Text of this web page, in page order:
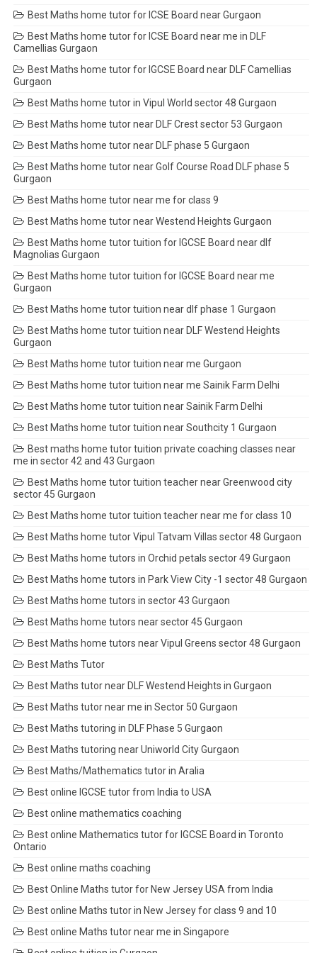
Best Maths home tutor for ICSE Board near Gurgaon
Best Maths home tutor for ICSE Board near me in DLF
Camellias Gurgaon
Best Maths home tutor for IGCSE Board near DLF Camellias
Gurgaon
Best Maths home tutor in Vipul World sector 48 Gurgaon
Best Maths home tutor near DLF Crest sector 53 Gurgaon
Best Maths home tutor near DLF phase 5 Gurgaon
Best Maths home tutor near Golf Course Road DLF phase 5
Gurgaon
Best Maths home tutor near me for class 9
Best Maths home tutor near Westend Heights Gurgaon
Best Maths home tutor tuition for IGCSE Board near dlf
Magnolias Gurgaon
Best Maths home tutor tuition for IGCSE Board near me
Gurgaon
Best Maths home tutor tuition near dlf phase 1 Gurgaon
Best Maths home tutor tuition near DLF Westend Heights
Gurgaon
Best Maths home tutor tuition near me Gurgaon
Best Maths home tutor tuition near me Sainik Farm Delhi
Best Maths home tutor tuition near Sainik Farm Delhi
Best Maths home tutor tuition near Southcity 1 Gurgaon
Best maths home tutor tuition private coaching classes near
me in sector 42 and 43 Gurgaon
Best Maths home tutor tuition teacher near Greenwood city
sector 45 Gurgaon
Best Maths home tutor tuition teacher near me for class 10
Best Maths home tutor Vipul Tatvam Villas sector 48 Gurgaon
Best Maths home tutors in Orchid petals sector 49 Gurgaon
Best Maths home tutors in Park View City -1 sector 48 Gurgaon
Best Maths home tutors in sector 43 Gurgaon
Best Maths home tutors near sector 45 Gurgaon
Best Maths home tutors near Vipul Greens sector 48 Gurgaon
Best Maths Tutor
Best Maths tutor near DLF Westend Heights in Gurgaon
Best Maths tutor near me in Sector 50 Gurgaon
Best Maths tutoring in DLF Phase 5 Gurgaon
Best Maths tutoring near Uniworld City Gurgaon
Best Maths/Mathematics tutor in Aralia
Best online IGCSE tutor from India to USA
Best online mathematics coaching
Best online Mathematics tutor for IGCSE Board in Toronto
Ontario
Best online maths coaching
Best Online Maths tutor for New Jersey USA from India
Best online Maths tutor in New Jersey for class 9 and 10
Best online Maths tutor near me in Singapore